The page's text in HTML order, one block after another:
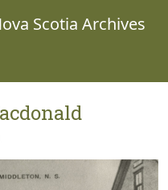
Scotia Archives